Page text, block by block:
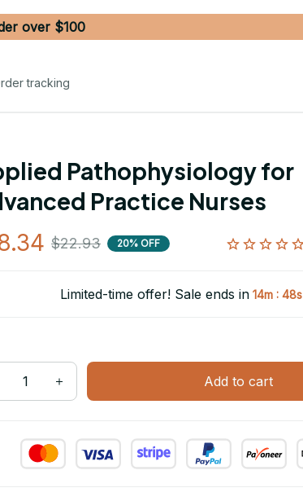
over $100
tracking
Pathophysiology for
Practice Nurses
$22.93 20% OFF
Limited-time offer! Sale ends in 14m : 46s
Add to cart